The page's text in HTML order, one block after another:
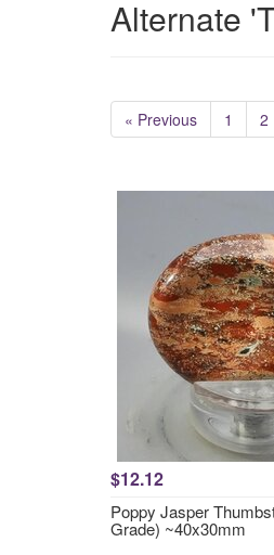
Alternate
« Previous 1 2
$12.12
Poppy Jasper
Grade) ~40x30mm